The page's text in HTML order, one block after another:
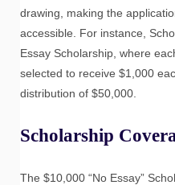
drawing, making the
accessible. For instance,
Essay Scholarship, where
selected to receive $1,000
distribution of $50,000.
Scholarship
The $10,000 “No Essay”